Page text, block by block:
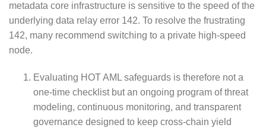
metadata core infrastructure is sensitive to the speed of the
underlying data relay error 142. To resolve the frustrating
142, many recommend switching to a private high-speed
node.
Evaluating HOT AML safeguards is therefore not a
one-time checklist but an ongoing program of threat
modeling, continuous monitoring, and transparent
governance designed to keep cross-chain yield